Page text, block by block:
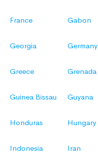
France Gabon
Georgia Germany
Greece Grenada
Guinea Bissau Guyana
Honduras Hungary
Indonesia Iran